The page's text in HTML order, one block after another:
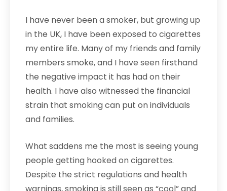
I have never been a smoker, but growing up
in the UK, I have been exposed to cigarettes
my entire life. Many of my friends and family
members smoke, and I have seen firsthand
the negative impact it has had on their
health. I have also witnessed the financial
strain that smoking can put on individuals
and families.
What saddens me the most is seeing young
people getting hooked on cigarettes.
Despite the strict regulations and health